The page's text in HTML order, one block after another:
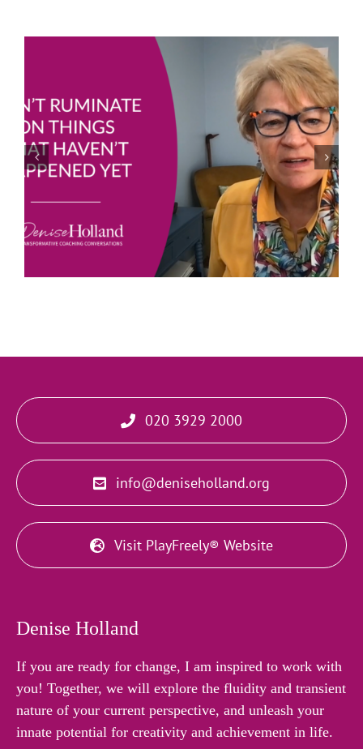
Joe Bailey – Thriving in the Eye of the Hurricane
020 3929 2000
info@deniseholland.org
Visit PlayFreely® Website
Denise Holland
If you are ready for change, I am inspired to work with
you! Together, we will explore the fluidity and transient
nature of your current perspective, and unleash your
innate potential for creativity and achievement in life.